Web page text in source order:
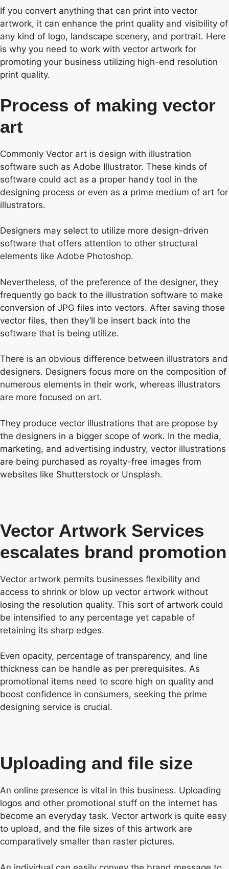
If you convert anything that can print into vector
artwork, it can enhance the print quality and visibility of
any kind of logo, landscape scenery, and portrait. Here
is why you need to work with vector artwork for
promoting your business utilizing high-end resolution
print quality.
Process of making vector
art
Commonly Vector art is design with illustration
software such as Adobe Illustrator. These kinds of
software could act as a proper handy tool in the
designing process or even as a prime medium of art for
illustrators.
Designers may select to utilize more design-driven
software that offers attention to other structural
elements like Adobe Photoshop.
Nevertheless, of the preference of the designer, they
frequently go back to the illustration software to make
conversion of JPG files into vectors. After saving those
vector files, then they’ll be insert back into the
software that is being utilize.
There is an obvious difference between illustrators and
designers. Designers focus more on the composition of
numerous elements in their work, whereas illustrators
are more focused on art.
They produce vector illustrations that are propose by
the designers in a bigger scope of work. In the media,
marketing, and advertising industry, vector illustrations
are being purchased as royalty-free images from
websites like Shutterstock or Unsplash.
Vector Artwork Services
escalates brand promotion
Vector artwork permits businesses flexibility and
access to shrink or blow up vector artwork without
losing the resolution quality. This sort of artwork could
be intensified to any percentage yet capable of
retaining its sharp edges.
Even opacity, percentage of transparency, and line
thickness can be handle as per prerequisites. As
promotional items need to score high on quality and
boost confidence in consumers, seeking the prime
designing service is crucial.
Uploading and file size
An online presence is vital in this business. Uploading
logos and other promotional stuff on the internet has
become an everyday task. Vector artwork is quite easy
to upload, and the file sizes of this artwork are
comparatively smaller than raster pictures.